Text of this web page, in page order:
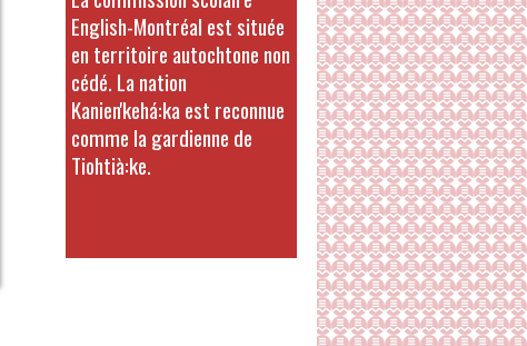
English-Montréal est située
en territoire autochtone non
cédé. La nation
Kanien'kehá:ka est reconnue
comme la gardienne de
Tiohtià:ke.